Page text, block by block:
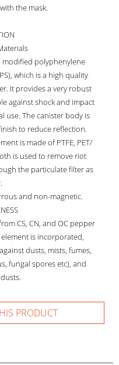
the mask.
modified polyphenylene
which is a high quality
It provides a very robust
against shock and impact
use. The canister body is
to reduce reflection.
is made of PTFE, PET/
is used to remove riot
the particulate filter as
and non-magnetic.
CS, CN, and OC pepper
is incorporated,
dusts, mists, fumes,
fungal spores etc), and
PRODUCT